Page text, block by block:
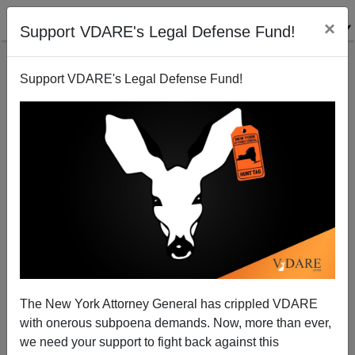
Support VDARE's Legal Defense Fund! ×
Support VDARE's Legal Defense Fund!
The New York Attorney General has crippled VDARE
with onerous subpoena demands. Now, more than ever,
we need your support to fight back against this
Website In Honor Of Dr. John Tanton
09/19/2008
A+|a-